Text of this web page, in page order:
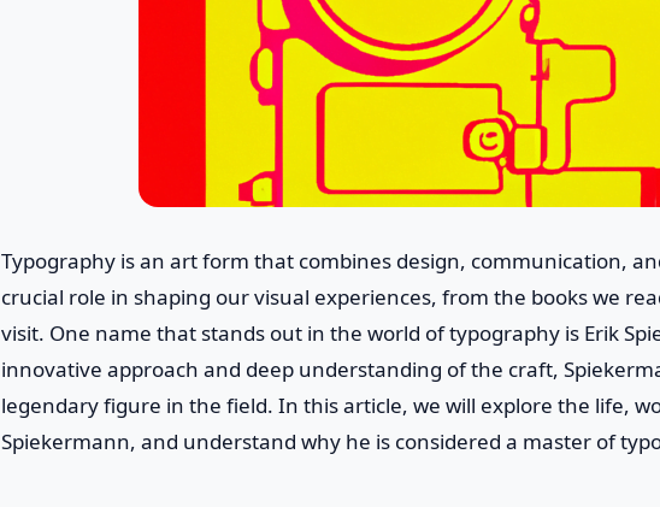
Typography is an art form that combines design, communication,
crucial role in shaping our visual experiences, from the books we
visit. One name that stands out in the world of typography is Erik
innovative approach and deep understanding of the craft,
legendary figure in the field. In this article, we will explore the life,
Spiekermann, and understand why he is considered a master of